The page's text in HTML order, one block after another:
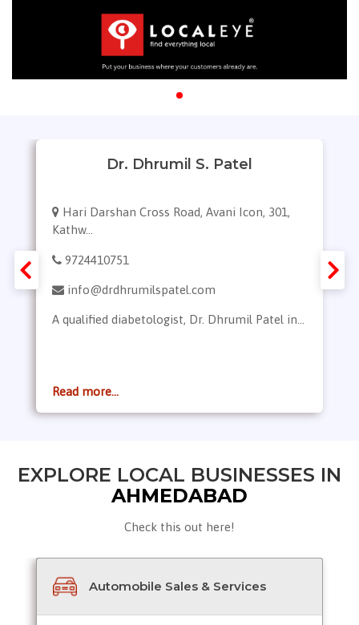
Dr. Dhrumil S. Patel
Hari Darshan Cross Road, Avani Icon, 301,
Kathw...
9724410751
info@drdhrumilspatel.com
A qualified diabetologist, Dr. Dhrumil Patel in...
Read more...
EXPLORE LOCAL BUSINESSES IN
AHMEDABAD
Check this out here!
Automobile Sales & Services